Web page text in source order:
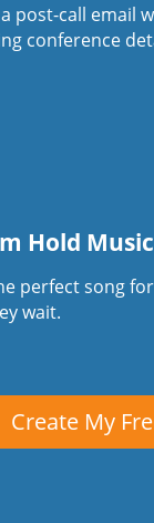
a post-call email
conference
Hold Music
perfect song
wait.
Create My